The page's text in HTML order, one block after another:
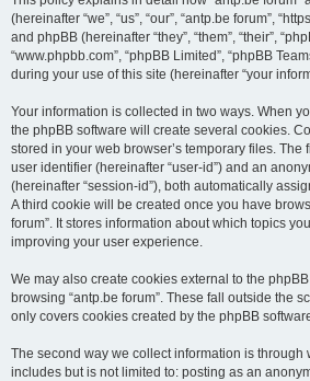
(hereinafter “we”, “us”, “our”, “antp.be forum”,
and phpBB (hereinafter “they”, “them”, “their”,
“www.phpbb.com”, “phpBB Limited”, “phpBB
during your use of this site (hereinafter “your
Your information is collected in two ways. When
the phpBB software will create several cookies.
stored in your web browser’s temporary files. The
user identifier (hereinafter “user-id”) and an
(hereinafter “session-id”), both automatically
A third cookie will be created once you have
forum”. It stores information about which topics
improving your user experience.
We may also create cookies external to the
browsing “antp.be forum”. These fall outside the
only covers cookies created by the phpBB
The second way we collect information is through
includes but is not limited to: posting as an